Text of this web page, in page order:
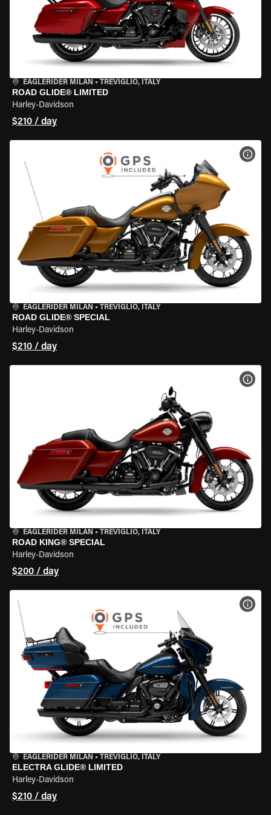
EAGLERIDER MILAN • TREVIGLIO, ITALY
ROAD GLIDE® LIMITED
Harley-Davidson
$210 / day
EAGLERIDER MILAN • TREVIGLIO, ITALY
ROAD GLIDE® SPECIAL
Harley-Davidson
$210 / day
EAGLERIDER MILAN • TREVIGLIO, ITALY
ROAD KING® SPECIAL
Harley-Davidson
$200 / day
EAGLERIDER MILAN • TREVIGLIO, ITALY
ELECTRA GLIDE® LIMITED
Harley-Davidson
$210 / day